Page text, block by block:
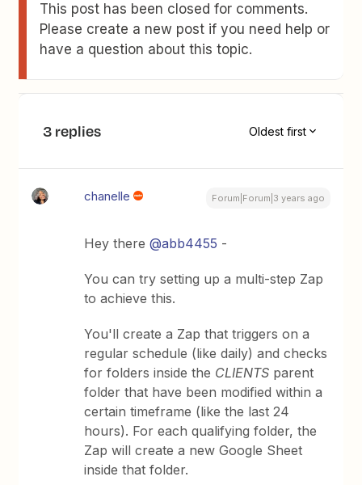
This post has been closed for comments.
Please create a new post if you need help or
have a question about this topic.
3 replies Oldest first
chanelle Forum|Forum|3 years ago
Hey there@abb4455 -
You can try setting up a multi-step Zap
to achieve this.
You'll create a Zap that triggers on a
regular schedule (like daily) and checks
for folders inside the CLIENTS parent
folder that have been modified within a
certain timeframe (like the last 24
hours). For each qualifying folder, the
Zap will create a new Google Sheet
inside that folder.